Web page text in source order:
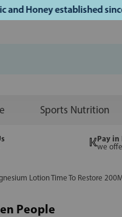
established since
Sports Nutrition
Pay
we
Lotion Time To Restore
People